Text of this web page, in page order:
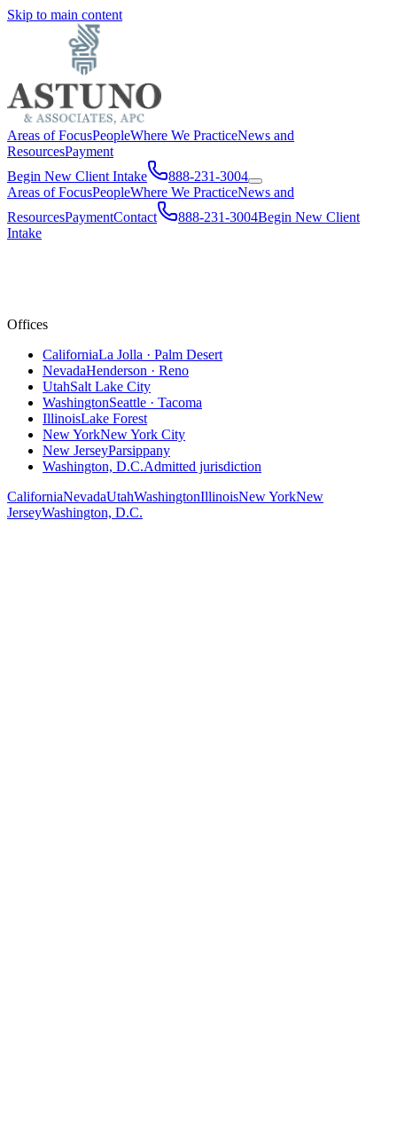
Skip to main content
Areas of FocusPeopleWhere We PracticeNews and
ResourcesPayment
Begin New Client Intake
888-231-3004
Areas of FocusPeopleWhere We PracticeNews and
ResourcesPaymentContact 888-231-3004Begin New Client
Intake
Offices
CaliforniaLa Jolla · Palm Desert
NevadaHenderson · Reno
UtahSalt Lake City
WashingtonSeattle · Tacoma
IllinoisLake Forest
New YorkNew York City
New JerseyParsippany
Washington, D.C.Admitted jurisdiction
CaliforniaNevadaUtahWashingtonIllinoisNew YorkNew
JerseyWashington, D.C.